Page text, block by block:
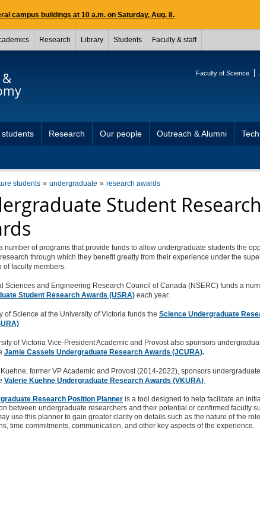
campus buildings at 10 a.m. on Saturday, Aug. 8.
Research Library Students Faculty & staff
& Faculty of Science
Research Our people Outreach & Alumni
students undergraduate research awards
Student Research
number of programs that provide funds to allow undergraduate students the
through which they benefit greatly from their experience under the
of faculty members.
Sciences and Engineering Research Council of Canada (NSERC) funds a
Student Research Awards (USRA)each year.
of Science at the University of Victoria funds the Science Undergraduate
of Victoria Vice-President Academic and Provost also sponsors
Jamie Cassels Undergraduate Research Awards (JCURA).
Kuehne, former VP Academic and Provost (2014-2022), sponsors
Valerie Kuehne Undergraduate Research Awards (VKURA)
Research Position Planneris a tool designed to help facilitate an
between undergraduate researchers and their potential or confirmed faculty
use this planner to gain greater clarity on details such as the nature of the
time commitments, communication, and other key aspects of the experience.